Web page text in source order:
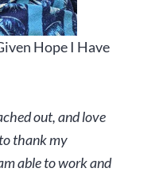
Hope I Have
out, and love
thank my
able to work and